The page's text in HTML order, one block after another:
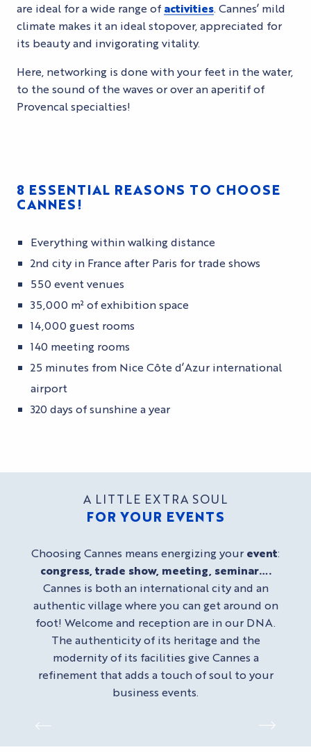
are ideal for a wide range of activities. Cannes’ mild
climate makes it an ideal stopover, appreciated for
its beauty and invigorating vitality.
Here, networking is done with your feet in the water,
to the sound of the waves or over an aperitif of
Provencal specialties!
8 ESSENTIAL REASONS TO CHOOSE
CANNES!
Everything within walking distance
2nd city in France after Paris for trade shows
550 event venues
35,000 m² of exhibition space
14,000 guest rooms
140 meeting rooms
25 minutes from Nice Côte d’Azur international
airport
320 days of sunshine a year
A LITTLE EXTRA SOUL
FOR YOUR EVENTS
Choosing Cannes means energizing your event:
congress, trade show, meeting, seminar….
Cannes is both an international city and an
authentic village where you can get around on
foot! Welcome and reception are in our DNA.
The authenticity of its heritage and the
modernity of its facilities give Cannes a
refinement that adds a touch of soul to your
business events.